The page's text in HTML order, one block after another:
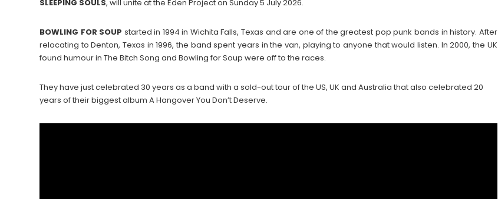
SLEEPING SOULS, will unite at the Eden Project on Sunday 5 July 2026.
BOWLING FOR SOUP started in 1994 in Wichita Falls, Texas and are one of the greatest pop punk bands in history. After
relocating to Denton, Texas in 1996, the band spent years in the van, playing to anyone that would listen. In 2000, the UK
found humour in The Bitch Song and Bowling for Soup were off to the races.
They have just celebrated 30 years as a band with a sold-out tour of the US, UK and Australia that also celebrated 20
years of their biggest album A Hangover You Don’t Deserve.